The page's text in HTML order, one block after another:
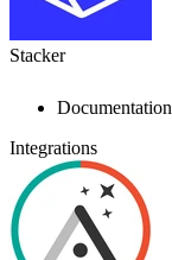
Stacker
Documentation
Integrations